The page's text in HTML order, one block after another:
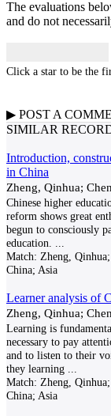
The evaluations
and do not
Click a star to be the
▶ POST A
SIMILAR
Introduction,
in China
Zheng, Qinhua;
Chinese higher
reform shows great
begun to consciously
education.
Match: Zheng,
China; Asia
Learner analysis of
Zheng, Qinhua;
Learning is
necessary to pay
and to listen to their
they learning
Match: Zheng,
China; Asia